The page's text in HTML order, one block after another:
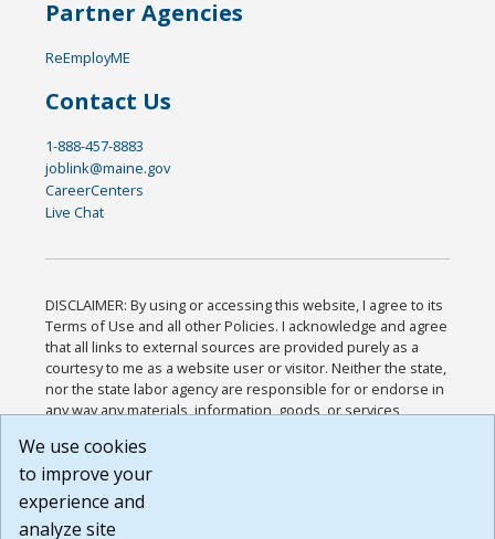
Partner Agencies
ReEmployME
Contact Us
1-888-457-8883
joblink@maine.gov
CareerCenters
Live Chat
DISCLAIMER: By using or accessing this website, I agree to its
Terms of Use and all other Policies. I acknowledge and agree
that all links to external sources are provided purely as a
courtesy to me as a website user or visitor. Neither the state,
nor the state labor agency are responsible for or endorse in
any way any materials, information, goods, or services
or any other practices of such sites. I acknowledge and
agree that the Terms of Use and all other Policies for this
Website are available to me, and I have read the
We use cookies
to improve your
experience and
analyze site